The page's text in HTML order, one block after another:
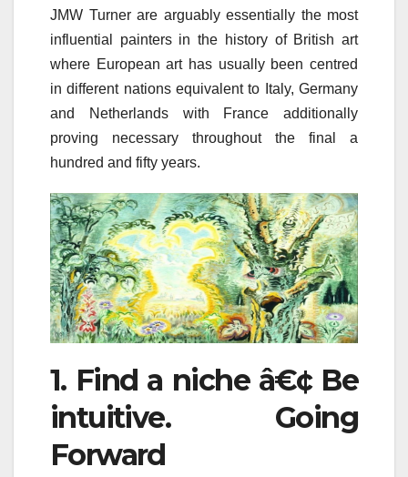
JMW Turner are arguably essentially the most
influential painters in the history of British art
where European art has usually been centred
in different nations equivalent to Italy, Germany
and Netherlands with France additionally
proving necessary throughout the final a
hundred and fifty years.
1. Find a niche â€¢ Be
intuitive. Going
Forward